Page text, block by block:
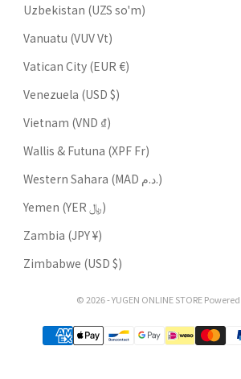
Uzbekistan (UZS so'm)
Vanuatu (VUV Vt)
Vatican City (EUR €)
Venezuela (USD $)
Vietnam (VND ₫)
Wallis & Futuna (XPF Fr)
Western Sahara (MAD د.م.)
Yemen (YER ﷼)
Zambia (JPY ¥)
Zimbabwe (USD $)
© 2026 - YUGEN ONLINE STORE